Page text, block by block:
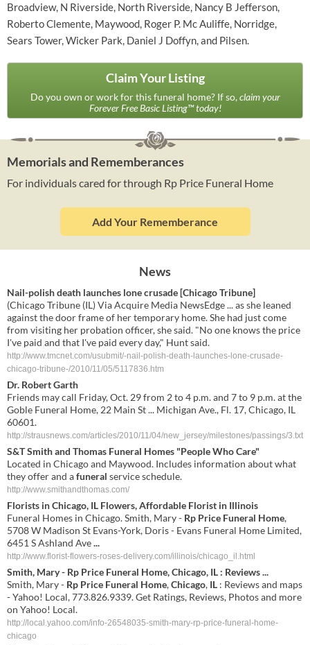
Broadview, N Riverside, North Riverside, Nancy B Jefferson,
Roberto Clemente, Maywood, Roger P. Mc Auliffe, Norridge,
Sears Tower, Wicker Park, Daniel J Doffyn, and Pilsen.
Claim Your Listing
Do you own or work for this funeral home? If so,claim your
Forever Free Basic Listing™ today!
Memorials and Rememberances
For individuals cared for through Rp Price Funeral Home
Add Your Rememberance
News
Nail-polish death launches lone crusade [Chicago Tribune]
(Chicago Tribune (IL) Via Acquire Media NewsEdge ... as she leaned
against the door frame of her temporary home. She had just come
from visiting her probation officer, she said. "No one knows the price
I've paid and that I've paid every day," Hunt said.
http://www.tmcnet.com/usubmit/-nail-polish-death-launches-lone-crusade-
chicago-tribune-/2010/11/05/5117836.htm
Dr. Robert Garth
Friends may call Friday, Oct. 29 from 2 to 4 p.m. and 7 to 9 p.m. at the
Goble Funeral Home, 22 Main St ... Michigan Ave., Fl. 17, Chicago, IL
60601.
http://strausnews.com/articles/2010/11/04/new_jersey/milestones/passings/3.txt
S&T Smith and Thomas Funeral Homes "People Who Care"
Located in Chicago and Maywood. Includes information about what
they offer and afuneral service schedule.
http://www.smithandthomas.com/
Florists in Chicago, IL Flowers, Affordable Florist in Illinois
Funeral Homes in Chicago. Smith, Mary - Rp Price Funeral Home,
5708 W Madison St Evans-York, Doris - Evans Funeral Home Limited,
6451 S Ashland Ave...
http://www.florist-flowers-roses-delivery.com/illinois/chicago_il.html
Smith, Mary - Rp Price Funeral Home,Chicago, IL : Reviews...
Smith, Mary - Rp Price Funeral Home,Chicago, IL : Reviews and maps
- Yahoo! Local, 773.826.9339. Get Ratings, Reviews, Photos and more
on Yahoo! Local.
http://local.yahoo.com/info-26548035-smith-mary-rp-price-funeral-home-
chicago